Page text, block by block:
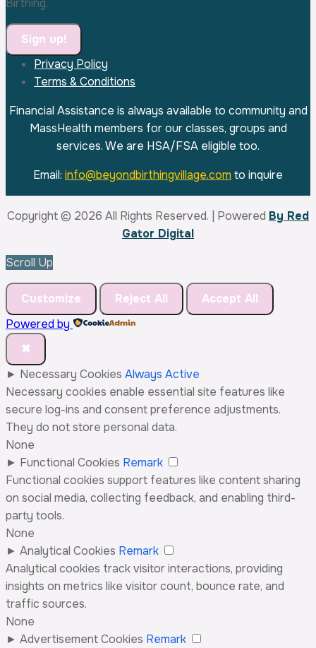
Birthing.
Constant
Use.
Please
blank.
Privacy Policy
Terms & Conditions
Financial Assistance is always available to community and
MassHealth members for our classes, groups and
services. We are HSA/FSA eligible too.
Email: info@beyondbirthingvillage.com to inquire
Copyright © 2026 All Rights Reserved. | Powered By Red
Gator Digital
Scroll Up
Customize Reject All
Accept All
Powered by
✖
► Necessary Cookies Always Active
Necessary cookies enable essential site features like
secure log-ins and consent preference adjustments.
They do not store personal data.
None
► Functional Cookies Remark
Functional cookies support features like content sharing
on social media, collecting feedback, and enabling third-
party tools.
None
► Analytical Cookies Remark
Analytical cookies track visitor interactions, providing
insights on metrics like visitor count, bounce rate, and
traffic sources.
None
► Advertisement Cookies Remark